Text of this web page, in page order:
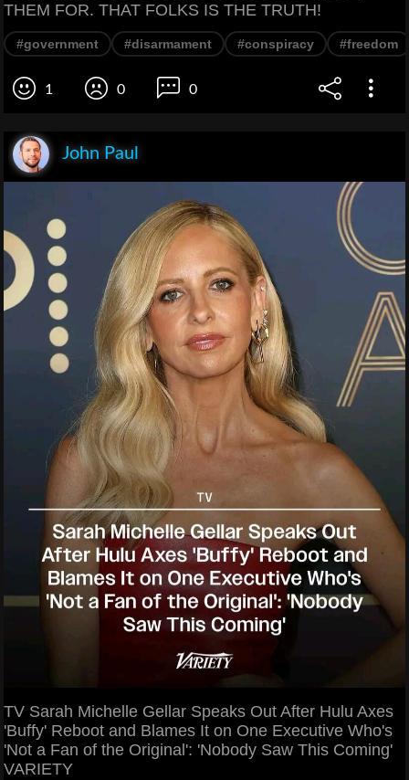
THEM FOR. THAT FOLKS IS THE TRUTH!
#government #disarmament #conspiracy #freedom
1 0 0
John Paul
TV Sarah Michelle Gellar Speaks Out After Hulu Axes
'Buffy' Reboot and Blames It on One Executive Who's
'Not a Fan of the Original': 'Nobody Saw This Coming'
VARIETY